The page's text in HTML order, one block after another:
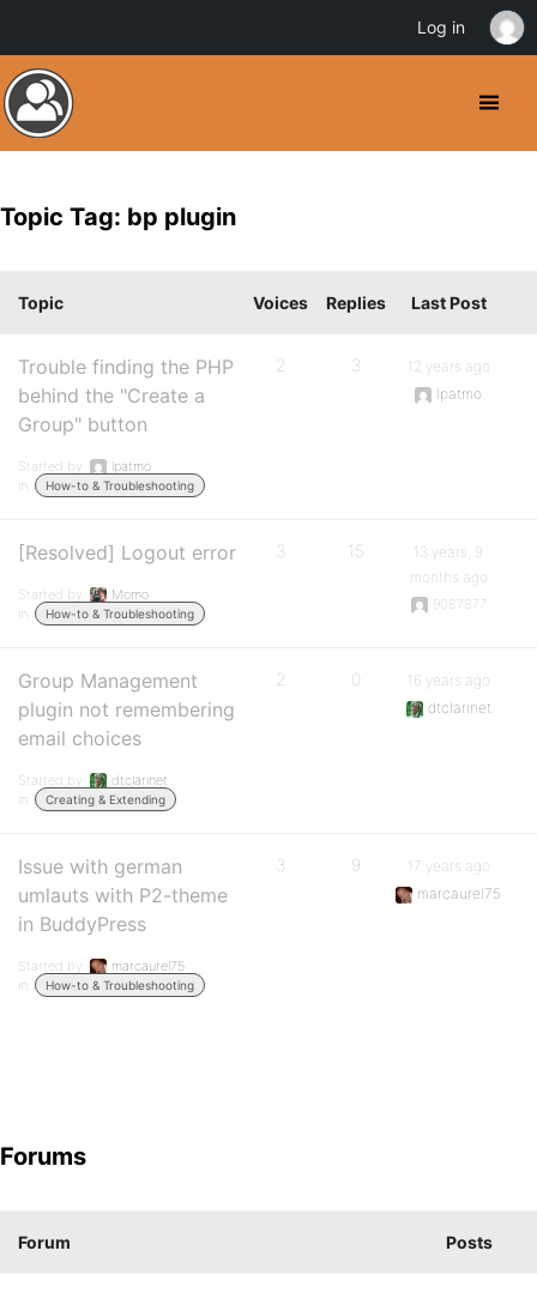
Topic Tag: bp plugin
Topic Voices Replies Last Post
Trouble finding the PHP
behind the "Create a
Group" button
Started by:
lpatmo
in:
How-to & Troubleshooting
2 3
12 years ago
lpatmo
[Resolved] Logout error
Started by:
Momo
in:
How-to & Troubleshooting
3 15
13 years, 9
months ago
9087877
Group Management
plugin not remembering
email choices
Started by:
dtclarinet
in:
Creating & Extending
2 0
16 years ago
dtclarinet
Issue with german
umlauts with P2-theme
in BuddyPress
Started by:
marcaurel75
in:
How-to & Troubleshooting
3 9
17 years ago
marcaurel75
Forums
Forum Posts
Log in